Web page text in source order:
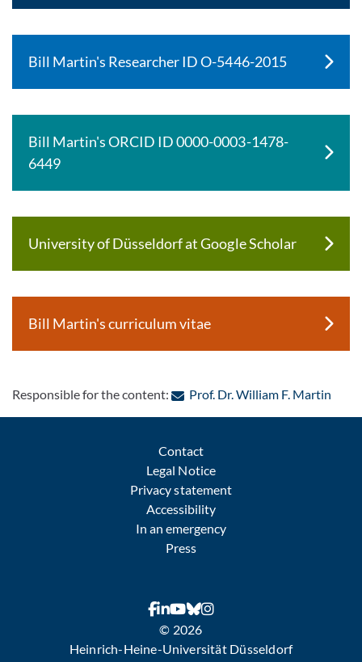
Bill Martin's Researcher ID O-5446-2015
Bill Martin's ORCID ID 0000-0003-1478-
6449
University of Düsseldorf at Google Scholar
Bill Martin's curriculum vitae
Responsible for the content: Prof. Dr. William F. Martin:
Contact
Legal Notice
Privacy statement
Accessibility
In an emergency
Press
© 2026
Heinrich-Heine-Universität Düsseldorf